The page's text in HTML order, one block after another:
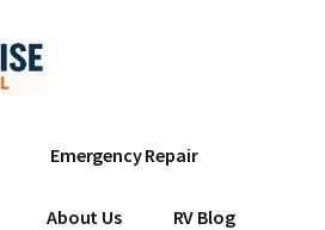
Emergency Repair
About Us RV Blog